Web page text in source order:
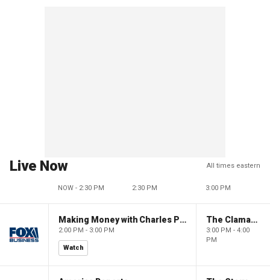
Live Now All times eastern
NOW - 2:30 PM 2:30 PM 3:00 PM
Making Money with Charles Payne
2:00 PM - 3:00 PM
Watch
The Claman Countdown
3:00 PM - 4:00
PM